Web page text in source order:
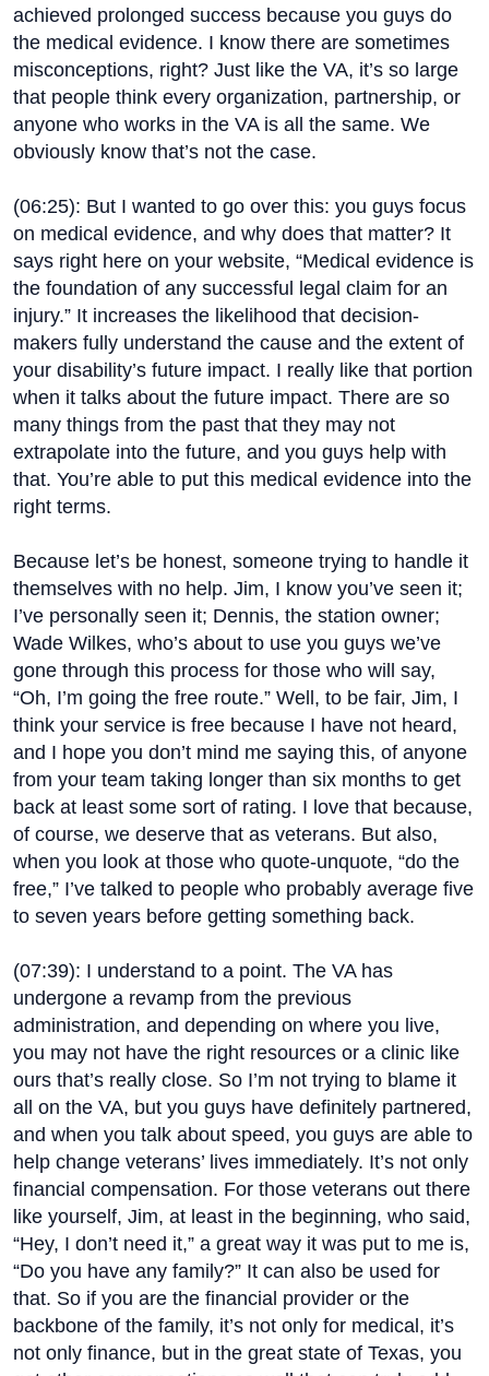
achieved prolonged success because you guys do
the medical evidence. I know there are sometimes
misconceptions, right? Just like the VA, it’s so large
that people think every organization, partnership, or
anyone who works in the VA is all the same. We
obviously know that’s not the case.
(06:25): But I wanted to go over this: you guys focus
on medical evidence, and why does that matter? It
says right here on your website, “Medical evidence is
the foundation of any successful legal claim for an
injury.” It increases the likelihood that decision-
makers fully understand the cause and the extent of
your disability’s future impact. I really like that portion
when it talks about the future impact. There are so
many things from the past that they may not
extrapolate into the future, and you guys help with
that. You’re able to put this medical evidence into the
right terms.
Because let’s be honest, someone trying to handle it
themselves with no help. Jim, I know you’ve seen it;
I’ve personally seen it; Dennis, the station owner;
Wade Wilkes, who’s about to use you guys we’ve
gone through this process for those who will say,
“Oh, I’m going the free route.” Well, to be fair, Jim, I
think your service is free because I have not heard,
and I hope you don’t mind me saying this, of anyone
from your team taking longer than six months to get
back at least some sort of rating. I love that because,
of course, we deserve that as veterans. But also,
when you look at those who quote-unquote, “do the
free,” I’ve talked to people who probably average five
to seven years before getting something back.
(07:39): I understand to a point. The VA has
undergone a revamp from the previous
administration, and depending on where you live,
you may not have the right resources or a clinic like
ours that’s really close. So I’m not trying to blame it
all on the VA, but you guys have definitely partnered,
and when you talk about speed, you guys are able to
help change veterans’ lives immediately. It’s not only
financial compensation. For those veterans out there
like yourself, Jim, at least in the beginning, who said,
“Hey, I don’t need it,” a great way it was put to me is,
“Do you have any family?” It can also be used for
that. So if you are the financial provider or the
backbone of the family, it’s not only for medical, it’s
not only finance, but in the great state of Texas, you